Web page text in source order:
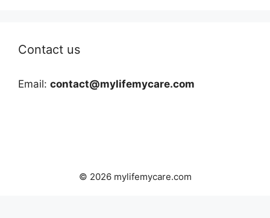
Contact us
Email: contact@mylifemycare.com
© 2026 mylifemycare.com